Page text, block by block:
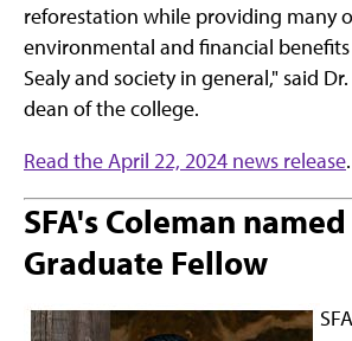
reforestation while providing many
environmental and financial benefits
Sealy and society in general," said
dean of the college.
Read the April 22, 2024 news release.
SFA's Coleman
Graduate Fellow